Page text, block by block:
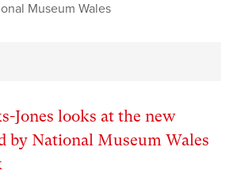
Museum Wales
Jones looks at the new
by National Museum Wales